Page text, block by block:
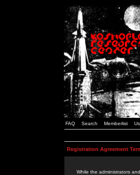
FAQ Search Memberlist
Registration Agreement
While the administrators